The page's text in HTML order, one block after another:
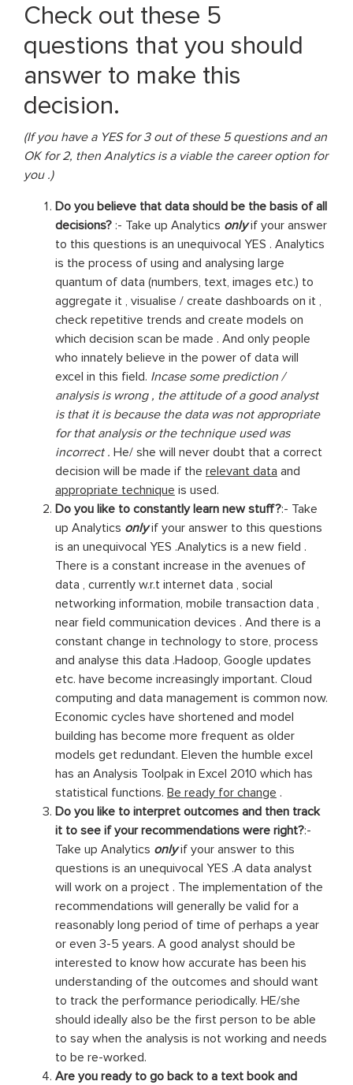
Check out these 5
questions that you should
answer to make this
decision.
(If you have a YES for 3 out of these 5 questions and an
OK for 2, then Analytics is a viable the career option for
you .)
Do you believe that data should be the basis of all
decisions? :- Take up Analytics onlyif your answer
to this questions is an unequivocal YES . Analytics
is the process of using and analysing large
quantum of data (numbers, text, images etc.) to
aggregate it , visualise / create dashboards on it ,
check repetitive trends and create models on
which decision scan be made . And only people
who innately believe in the power of data will
excel in this field. Incase some prediction /
analysis is wrong , the attitude of a good analyst
is that it is because the data was not appropriate
for that analysis or the technique used was
incorrect . He/ she will never doubt that a correct
decision will be made if the relevant data and
appropriate technique is used.
Do you like to constantly learn new stuff?:- Take
up Analytics onlyif your answer to this questions
is an unequivocal YES .Analytics is a new field .
There is a constant increase in the avenues of
data , currently w.r.t internet data , social
networking information, mobile transaction data ,
near field communication devices . And there is a
constant change in technology to store, process
and analyse this data .Hadoop, Google updates
etc. have become increasingly important. Cloud
computing and data management is common now.
Economic cycles have shortened and model
building has become more frequent as older
models get redundant. Eleven the humble excel
has an Analysis Toolpak in Excel 2010 which has
statistical functions. Be ready for change .
Do you like to interpret outcomes and then track
it to see if your recommendations were right?:-
Take up Analytics onlyif your answer to this
questions is an unequivocal YES .A data analyst
will work on a project . The implementation of the
recommendations will generally be valid for a
reasonably long period of time of perhaps a year
or even 3-5 years. A good analyst should be
interested to know how accurate has been his
understanding of the outcomes and should want
to track the performance periodically. HE/she
should ideally also be the first person to be able
to say when the analysis is not working and needs
to be re-worked.
Are you ready to go back to a text book and